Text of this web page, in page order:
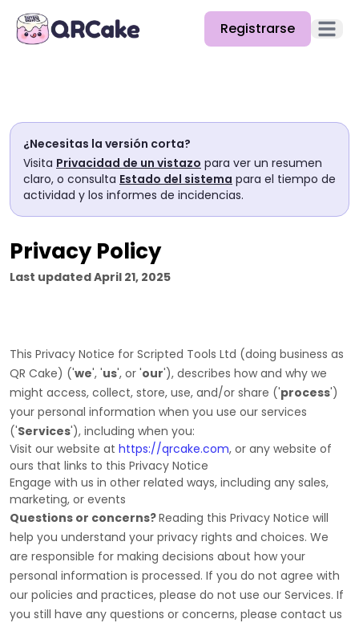
Registrarse Abrir
Blog
Docs
Ayuda
API
¿Necesitas la versión corta?
Visita Privacidad de un vistazo para ver un resumen
claro, o consulta Estado del sistema para el tiempo de
actividad y los informes de incidencias.
Privacy Policy
Last updatedApril 21, 2025
This Privacy Notice for Scripted Tools Ltd (doing business as
QR Cake) ('we', 'us', or 'our'), describes how and why we
might access, collect, store, use, and/or share ('process')
your personal information when you use our services
('Services'), including when you:
Visit our website at https://qrcake.com, or any website of
ours that links to this Privacy Notice
Engage with us in other related ways, including any sales,
marketing, or events
Questions or concerns?Reading this Privacy Notice will
help you understand your privacy rights and choices. We
are responsible for making decisions about how your
personal information is processed. If you do not agree with
our policies and practices, please do not use our Services. If
you still have any questions or concerns, please contact us